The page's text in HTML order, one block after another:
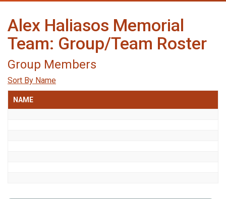
Alex Haliasos Memorial
Team: Group/Team Roster
Group Members
Sort By Name
NAME